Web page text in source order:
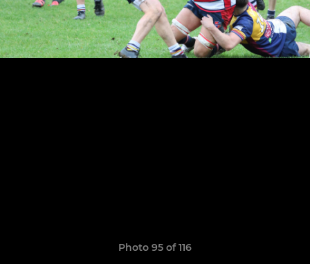
Photo 95 of 116